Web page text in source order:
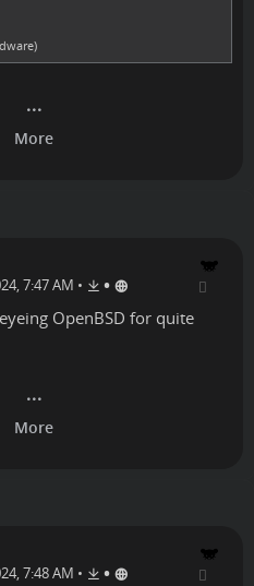
7:47 AM • •
OpenBSD for quite
7:48 AM • •